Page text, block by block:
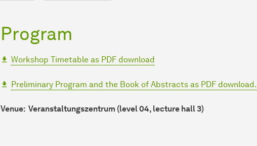
Program
Workshop Timetable as PDF download
Preliminary Program and the Book of Abstracts as PDF download.
Venue: Veranstaltungszentrum (level 04, lecture hall 3)